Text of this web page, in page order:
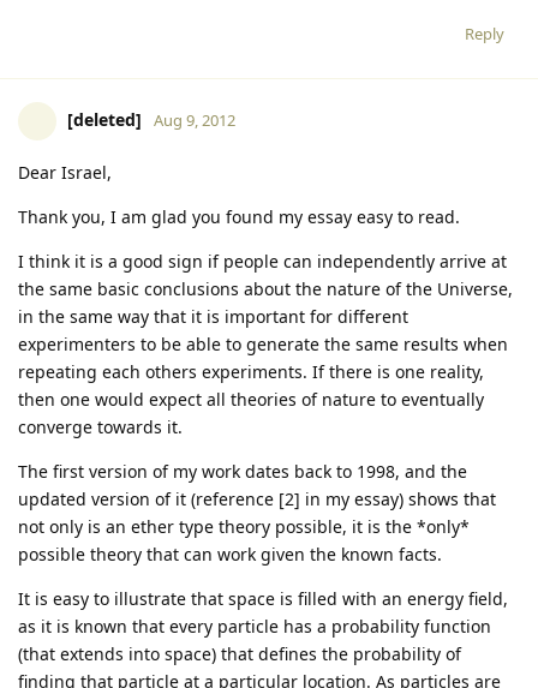
Reply
[deleted] Aug 9, 2012
Dear Israel,
Thank you, I am glad you found my essay easy to read.
I think it is a good sign if people can independently arrive at
the same basic conclusions about the nature of the Universe,
in the same way that it is important for different
experimenters to be able to generate the same results when
repeating each others experiments. If there is one reality,
then one would expect all theories of nature to eventually
converge towards it.
The first version of my work dates back to 1998, and the
updated version of it (reference [2] in my essay) shows that
not only is an ether type theory possible, it is the *only*
possible theory that can work given the known facts.
It is easy to illustrate that space is filled with an energy field,
as it is known that every particle has a probability function
(that extends into space) that defines the probability of
finding that particle at a particular location. As particles are